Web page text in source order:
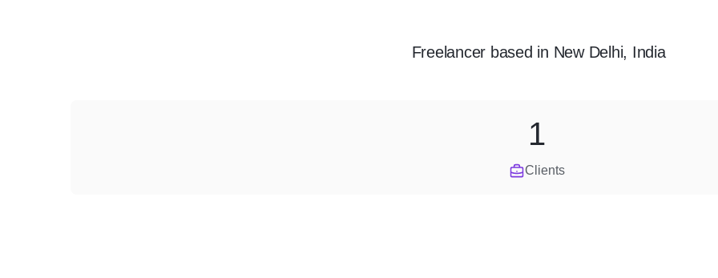
Freelancer based in New Delhi, India
Clients
1